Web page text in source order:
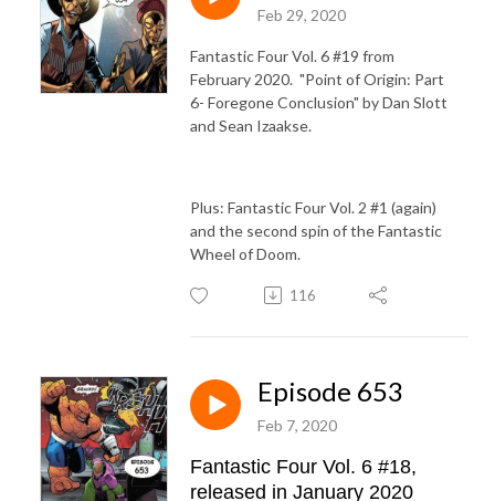
Feb 29, 2020
Fantastic Four Vol. 6 #19 from
February 2020. "Point of Origin: Part
6- Foregone Conclusion" by Dan Slott
and Sean Izaakse.
Plus: Fantastic Four Vol. 2 #1 (again)
and the second spin of the Fantastic
Wheel of Doom.
116
Episode 653
Feb 7, 2020
Fantastic Four Vol. 6 #18,
released in January 2020